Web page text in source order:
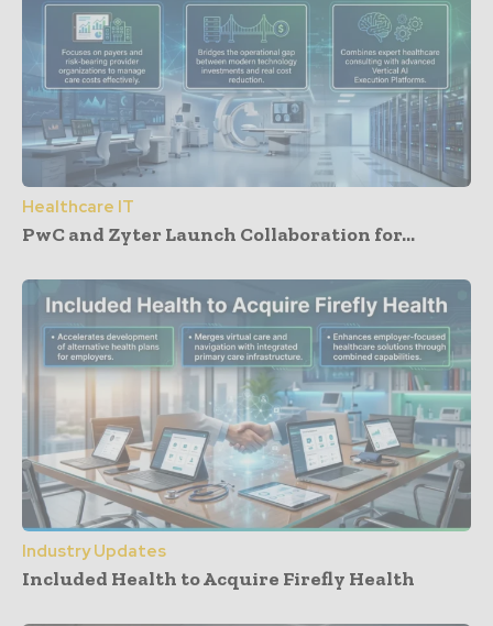
Healthcare IT
PwC and Zyter Launch Collaboration for...
Industry Updates
Included Health to Acquire Firefly Health